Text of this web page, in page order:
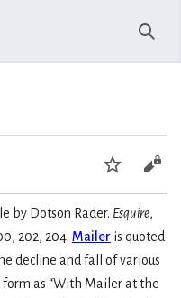
Watch
by Dotson Rader. Esquire,
202, 204. Mailer is quoted
decline and fall of various
as “With Mailer at the